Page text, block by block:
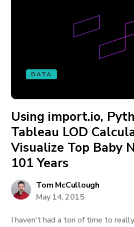
DATA
Using import.io,
Tableau LOD
Visualize Top Baby
101 Years
Tom McCullough
May 14, 2015
I haven't had a ton of time to